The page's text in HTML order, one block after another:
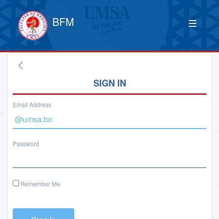
BFM
SIGN IN
Email Address
Password
Remember Me